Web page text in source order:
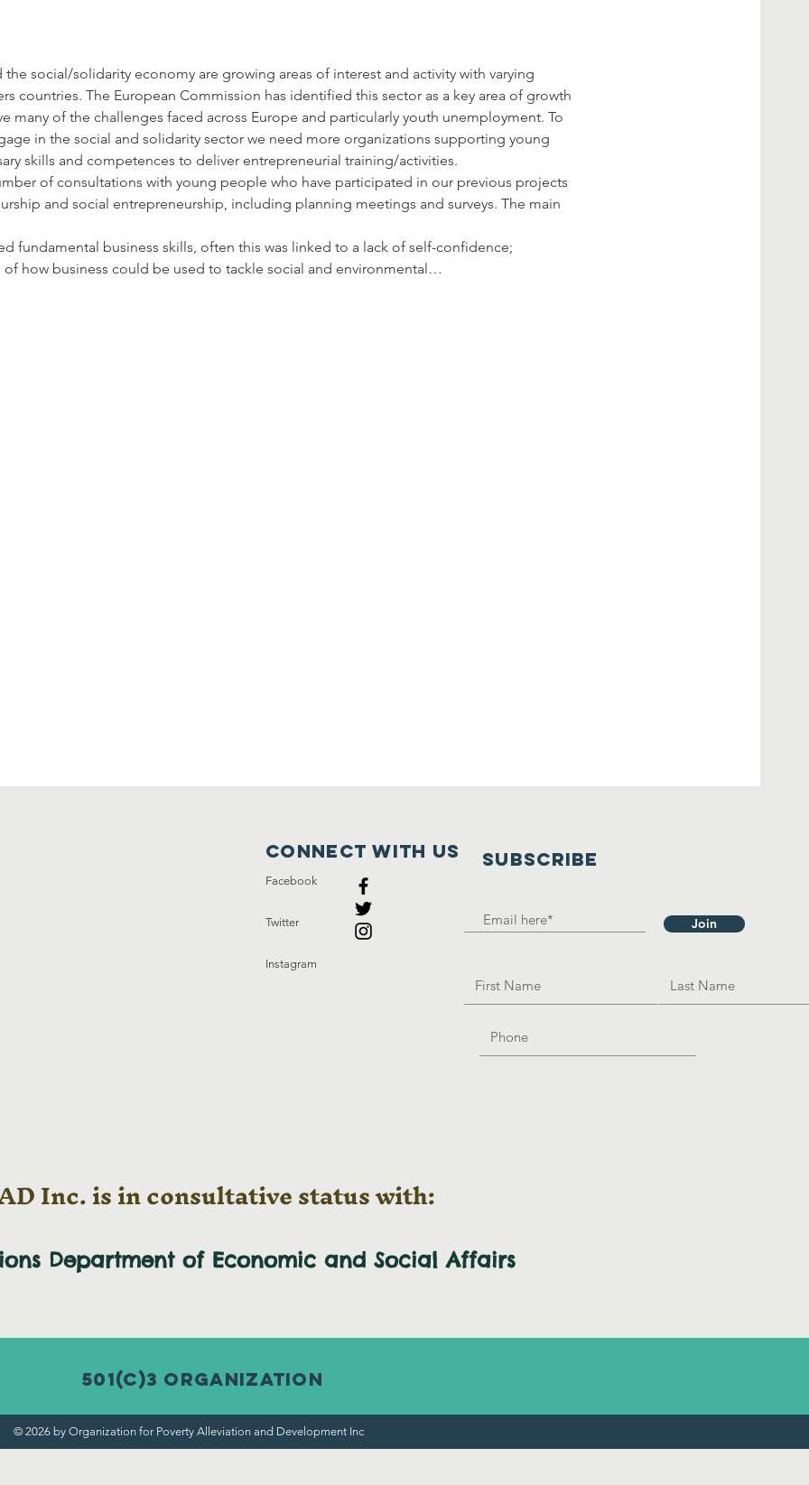
social/solidarity economy are growing areas of interest and activity with varying
countries. The European Commission has identified this sector as a key area of growth
many of the challenges faced across Europe and particularly youth unemployment. To
in the social and solidarity sector we need more organizations supporting young
of consultations with young people who have participated in our previous projects
and social entrepreneurship, including planning meetings and surveys. The main
of how business could be used to tackle social and environmental…
SUBSCRIBE
Join
Connect with us
Facebook
Twitter
Instagram
Inc. is in consultative status with:
Department of Economic and SocialAffairs
501(c)3 Organization
© 2026 by Organization for Poverty Alleviation and Development Inc